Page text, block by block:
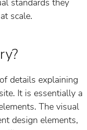
scale.
details explaining
It is essentially a
The visual
design elements,